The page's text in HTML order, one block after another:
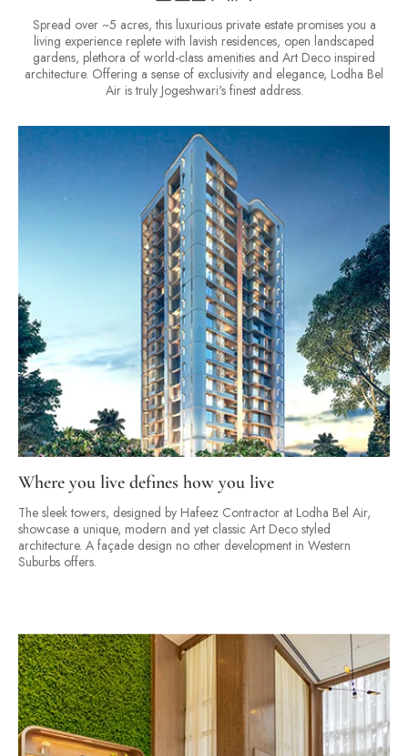
Spread over ~5 acres, this luxurious private estate promises you a
living experience replete with lavish residences, open landscaped
gardens, plethora of world-class amenities and Art Deco inspired
architecture. Offering a sense of exclusivity and elegance, Lodha Bel
Air is truly Jogeshwari's finest address.
Where you live defines how you live
The sleek towers, designed by Hafeez Contractor at Lodha Bel Air,
showcase a unique, modern and yet classic Art Deco styled
architecture. A façade design no other development in Western
Suburbs offers.